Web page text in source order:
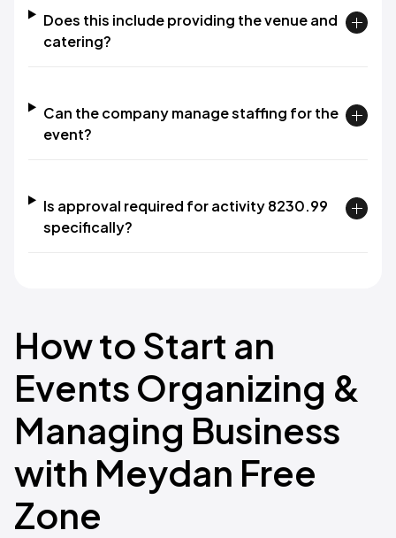
Does this include providing the venue and
catering?
Can the company manage staffing for the
event?
Is approval required for activity 8230.99
specifically?
How to Start an
Events Organizing &
Managing Business
with Meydan Free
Zone